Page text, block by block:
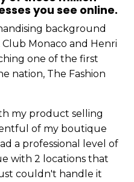
you see online.
background
Monaco and Henri
one of the first
nation, The Fashion
my product selling
of my boutique
a professional level of
with 2 locations that
couldn't handle it